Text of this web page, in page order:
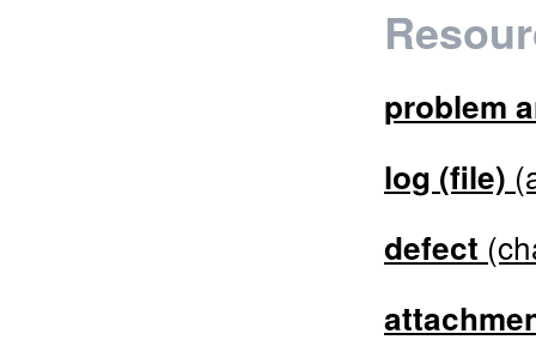
problem
log (file)
defect